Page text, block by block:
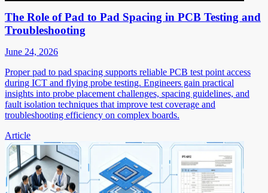
The Role of Pad to Pad Spacing in PCB Testing and
Troubleshooting
June 24, 2026
Proper pad to pad spacing supports reliable PCB test point access
during ICT and flying probe testing. Engineers gain practical
insights into probe placement challenges, spacing guidelines, and
fault isolation techniques that improve test coverage and
troubleshooting efficiency on complex boards.
Article